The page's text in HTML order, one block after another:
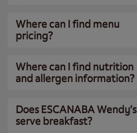
Where can I find menu
pricing?
Where can I find nutrition
and allergen information?
Does ESCANABA Wendy’s
serve breakfast?